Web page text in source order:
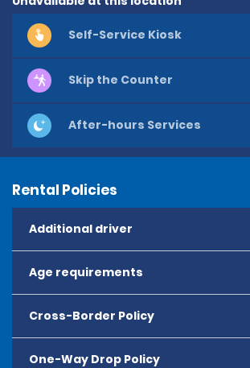
Self-Service Kiosk
Skip the Counter
After-hours Services
Rental Policies
Additional driver
Age requirements
Cross-Border Policy
One-Way Drop Policy